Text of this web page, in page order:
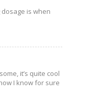
is when
it’s quite cool
I know for sure